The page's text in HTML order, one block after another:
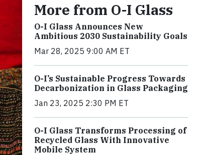
More from O-I Glass
O-I Glass Announces New
Ambitious 2030 Sustainability Goals
Mar 28, 2025 9:00 AM ET
O-I’s Sustainable Progress Towards
Decarbonization in Glass Packaging
Jan 23, 2025 2:30 PM ET
O-I Glass Transforms Processing of
Recycled Glass With Innovative
Mobile System